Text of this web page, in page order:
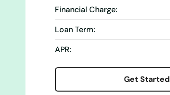
Financial Charge:
Loan Term:
APR:
Get Started